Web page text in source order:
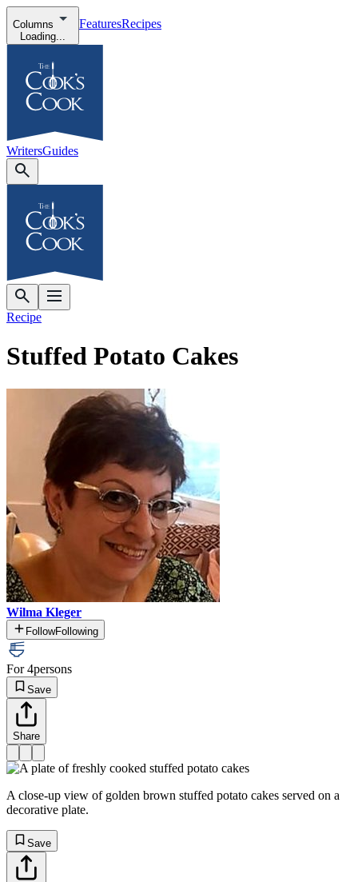
Columns
Loading...
FeaturesRecipes
WritersGuides
Recipe
Stuffed Potato Cakes
Wilma Kleger
FollowFollowing
For 4persons
Save
Share
A close-up view of golden brown stuffed potato cakes served on a
decorative plate.
Save